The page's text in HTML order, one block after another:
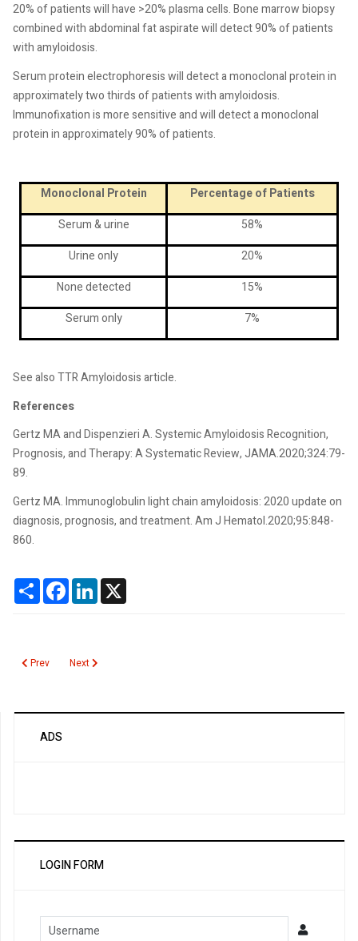
20% of patients will have >20% plasma cells. Bone marrow biopsy
combined with abdominal fat aspirate will detect 90% of patients
with amyloidosis.
Serum protein electrophoresis will detect a monoclonal protein in
approximately two thirds of patients with amyloidosis.
Immunofixation is more sensitive and will detect a monoclonal
protein in approximately 90% of patients.
Monoclonal Protein
Percentage of Patients
Serum & urine
58%
Urine only
20%
None detected
15%
Serum only
7%
See also TTR Amyloidosis article.
References
Gertz MA and Dispenzieri A. Systemic Amyloidosis Recognition,
Prognosis, and Therapy: A Systematic Review, JAMA.2020;324:79-
89.
Gertz MA. Immunoglobulin light chain amyloidosis: 2020 update on
diagnosis, prognosis, and treatment. Am J Hematol.2020;95:848-
860.
ShareFacebookLinkedIn
Previous article: Transthyretin Amyloidosis
Prev Next article: Amylase
Next
ADS
LOGIN FORM
Username